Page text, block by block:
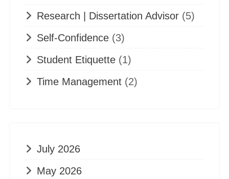
Research | Dissertation Advisor (5)
Self-Confidence (3)
Student Etiquette (1)
Time Management (2)
July 2026
May 2026